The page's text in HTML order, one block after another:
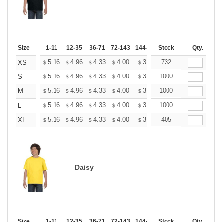
Size 1-11 12-35 36-71 72-143 144-287 288 + More
Stock Qty.
XS $ 5.16 $ 4.96 $ 4.33 $ 4.00 $ 3.80 $3.73
732
S
$ 5.16 $ 4.96 $ 4.33 $ 4.00 $ 3.80 $3.73
1000
M
$ 5.16 $ 4.96 $ 4.33 $ 4.00 $ 3.80 $3.73
1000
L
$ 5.16 $ 4.96 $ 4.33 $ 4.00 $ 3.80 $3.73
1000
XL
$ 5.16 $ 4.96 $ 4.33 $ 4.00 $ 3.80 $3.73
405
Daisy